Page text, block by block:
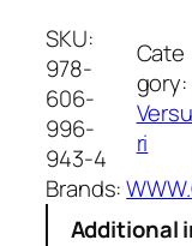
o
u
r
i
.
1
0
SKU:
978-
606-
996-
943-4
Cate
gory:
Versu
ri
Brands:
Additional